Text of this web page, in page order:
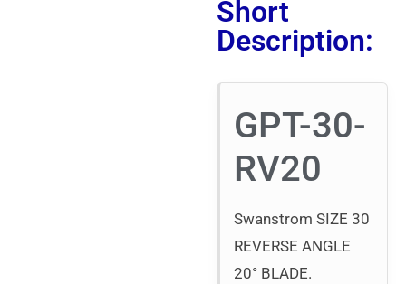
Short
Description:
GPT-30-
RV20
Swanstrom SIZE 30
REVERSE ANGLE
20° BLADE.